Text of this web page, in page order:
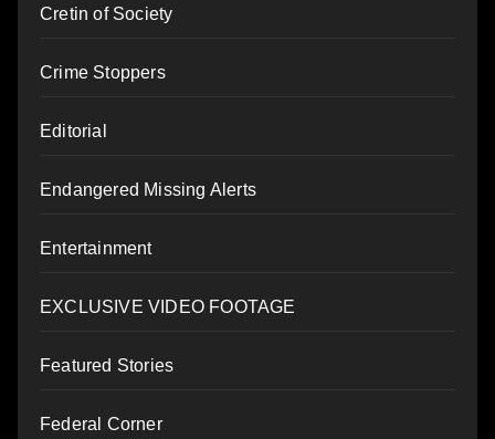
Cretin of Society
Crime Stoppers
Editorial
Endangered Missing Alerts
Entertainment
EXCLUSIVE VIDEO FOOTAGE
Featured Stories
Federal Corner